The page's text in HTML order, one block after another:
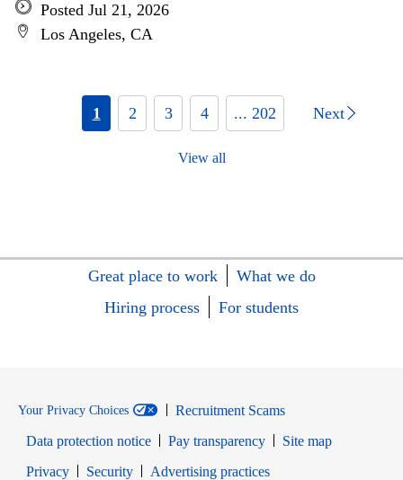
Posted Jul 21, 2026
Los Angeles, CA
1 2 3 4 ... 202 Next
View all
Great place to work
What we do
Hiring process
For students
Your Privacy Choices
Recruitment Scams
Data protection notice
Pay transparency
Site map
PrivacyOpens in new window
SecurityOpens in new window
Advertising practices